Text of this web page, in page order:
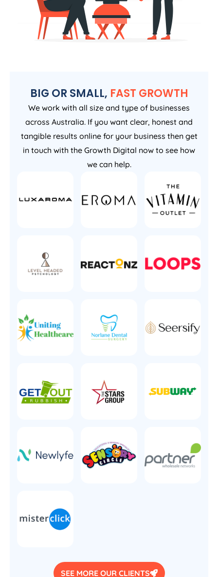
BIG OR SMALL, FAST GROWTH
We work with all size and type of businesses
across Australia. If you want clear, honest and
tangible results online for your business then get
in touch with the Growth Digital now to see how
we can help.
SEE MORE OUR CLIENTS